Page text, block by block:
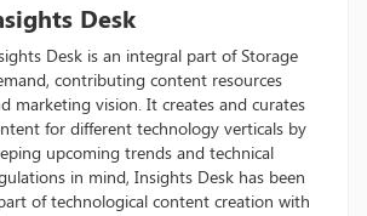
Desk
Desk is an integral part of Storage
contributing content resources
marketing vision. It creates and curates
for different technology verticals by
upcoming trends and technical
in mind, Insights Desk has been
of technological content creation with